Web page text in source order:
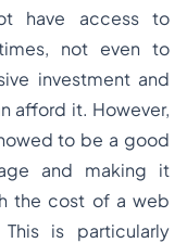
have access to
not even to
investment and
afford it. However,
to be a good
and making it
the cost of a web
is particularly